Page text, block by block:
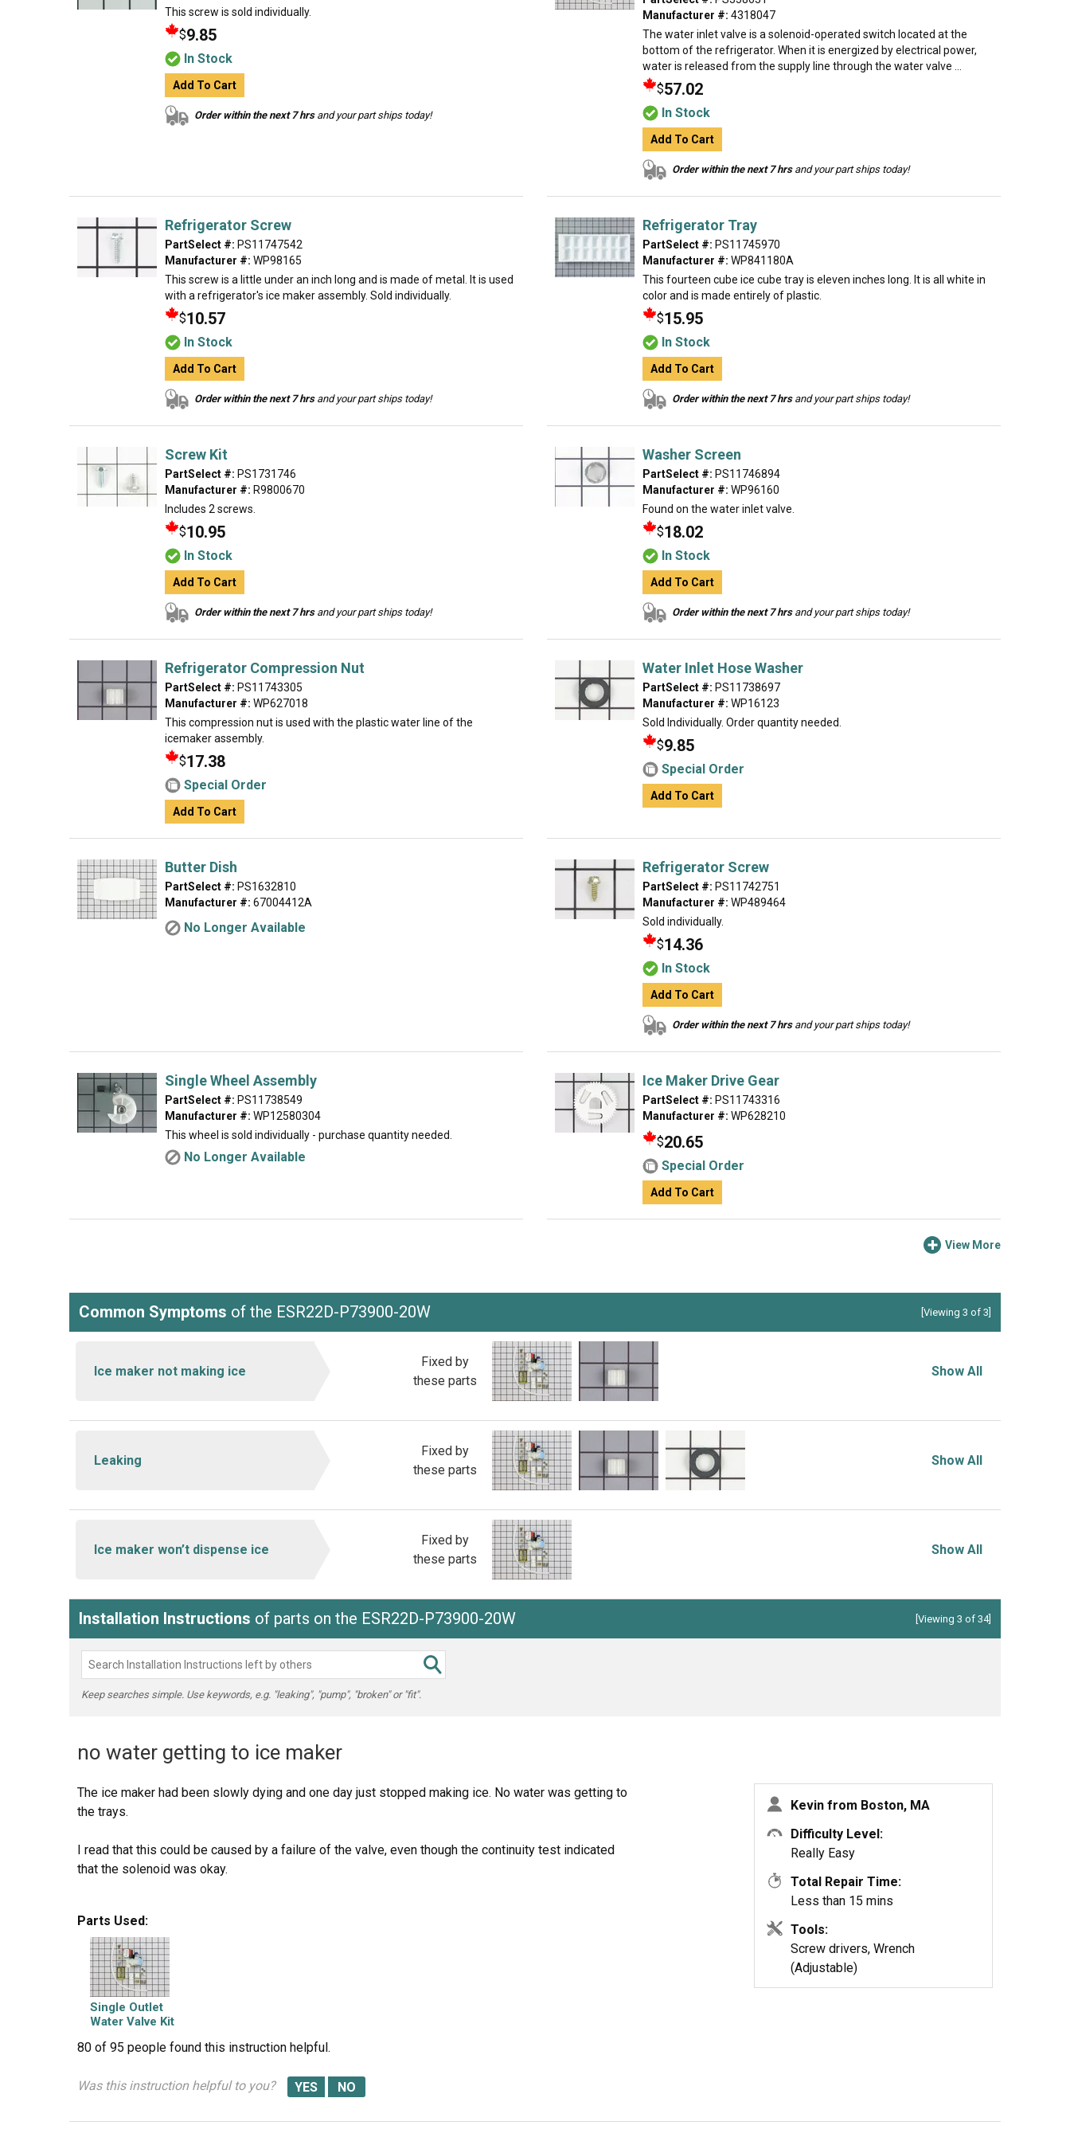
This screw is sold individually.
$9.85
In Stock
Add To Cart
Order within the next 7 hrsand your part ships today!
Manufacturer #: 4318047
The water inlet valve is a solenoid-operated switch located at the
bottom of the refrigerator. When it is energized by electrical power,
water is released from the supply line through the water valve ...
$57.02
In Stock
Add To Cart
Order within the next 7 hrsand your part ships today!
Refrigerator Screw
PartSelect #: PS11747542
Manufacturer #: WP98165
This screw is a little under an inch long and is made of metal. It is used
with a refrigerator's ice maker assembly. Sold individually.
$10.57
In Stock
Add To Cart
Order within the next 7 hrsand your part ships today!
Refrigerator Tray
PartSelect #: PS11745970
Manufacturer #: WP841180A
This fourteen cube ice cube tray is eleven inches long. It is all white in
color and is made entirely of plastic.
$15.95
In Stock
Add To Cart
Order within the next 7 hrsand your part ships today!
Screw Kit
PartSelect #: PS1731746
Manufacturer #: R9800670
Includes 2 screws.
$10.95
In Stock
Add To Cart
Order within the next 7 hrsand your part ships today!
Washer Screen
PartSelect #: PS11746894
Manufacturer #: WP96160
Found on the water inlet valve.
$18.02
In Stock
Add To Cart
Order within the next 7 hrsand your part ships today!
Refrigerator Compression Nut
PartSelect #: PS11743305
Manufacturer #: WP627018
This compression nut is used with the plastic water line of the
icemaker assembly.
$17.38
Special Order
Add To Cart
Water Inlet Hose Washer
PartSelect #: PS11738697
Manufacturer #: WP16123
Sold Individually. Order quantity needed.
$9.85
Special Order
Add To Cart
Butter Dish
PartSelect #: PS1632810
Manufacturer #: 67004412A
No Longer Available
Refrigerator Screw
PartSelect #: PS11742751
Manufacturer #: WP489464
Sold individually.
$14.36
In Stock
Add To Cart
Order within the next 7 hrsand your part ships today!
Single Wheel Assembly
PartSelect #: PS11738549
Manufacturer #: WP12580304
This wheel is sold individually - purchase quantity needed.
No Longer Available
Ice Maker Drive Gear
PartSelect #: PS11743316
Manufacturer #: WP628210
$20.65
Special Order
Add To Cart
View More
Common Symptoms of the ESR22D-P73900-20W [Viewing 3 of 3]
Ice maker not making ice
Fixed by
these parts
Show All
Leaking
Fixed by
these parts
Show All
Ice maker won’t dispense ice
Fixed by
these parts
Show All
Installation Instructions of parts on the ESR22D-P73900-20W [Viewing 3 of 34]
Keep searches simple. Use keywords, e.g. "leaking", "pump", "broken" or "fit".
no water getting to ice maker
The ice maker had been slowly dying and one day just stopped making ice. No water was getting to
the trays.
I read that this could be caused by a failure of the valve, even though the continuity test indicated
that the solenoid was okay.
I pulled the fridge away from the wall.
I unplugged the fridge. I closed the water supply valve.
I unscrewed the two mounting screws using a flat head screwdriver.
Using an adjustable wrench I detached the water supply from the valve. I detached the hose leading
to the ice maker from the valve.
Parts Used:
Single Outlet
Water Valve Kit
Kevin from Boston, MA
Difficulty Level:
Really Easy
Total Repair Time:
Less than 15 mins
Tools:
Screw drivers, Wrench
(Adjustable)
80 of 95 people found this instruction helpful.
Was this instruction helpful to you?